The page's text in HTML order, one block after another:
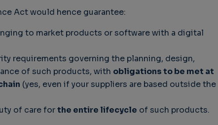
Act would hence guarantee:
to market products or software with a digital
requirements governing the planning, design,
of such products, with obligations to be met at
(yes, even if your suppliers are based outside the
of care forthe entire lifecycle of such products.